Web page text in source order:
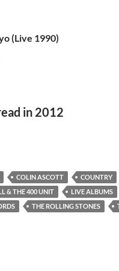
(Live 1990)
in 2012
& Music Books –
COLIN ASCOTT
COUNTRY
& THE 400 UNIT LIVE ALBUMS
THE ROLLING STONES